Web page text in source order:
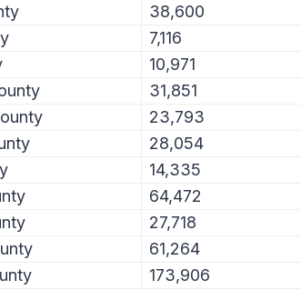
38,600
7,116
10,971
31,851
23,793
28,054
14,335
64,472
27,718
61,264
173,906